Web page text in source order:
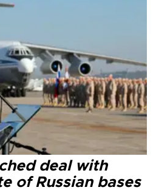
deal with
of Russian bases